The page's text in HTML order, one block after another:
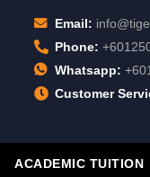
Email:
Phone:
Whatsapp:
Customer
ACADEMIC TUITION